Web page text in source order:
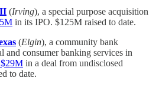
(Irving), a special purpose acquisition
in its IPO. $125M raised to date.
(Elgin), a community bank
and consumer banking services in
in a deal from undisclosed
to date.